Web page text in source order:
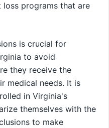
programs that are
is crucial for
to avoid
they receive the
medical needs. It is
in Virginia's
themselves with the
to make